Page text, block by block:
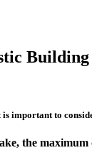
important to
the